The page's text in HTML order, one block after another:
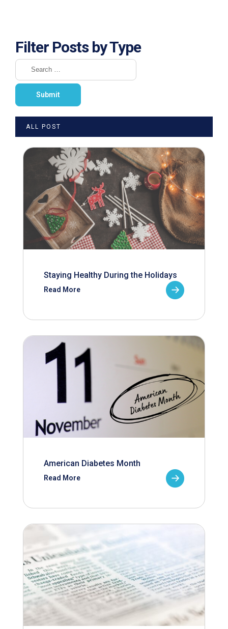
Filter Posts by Type
ALL POST
Staying Healthy During the Holidays
Read More
American Diabetes Month
Read More